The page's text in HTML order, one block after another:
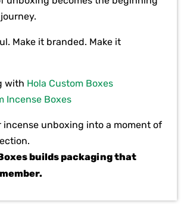
Make it branded. Make it
with Hola Custom Boxes
Incense Boxes
incense unboxing into a moment of
builds packaging that